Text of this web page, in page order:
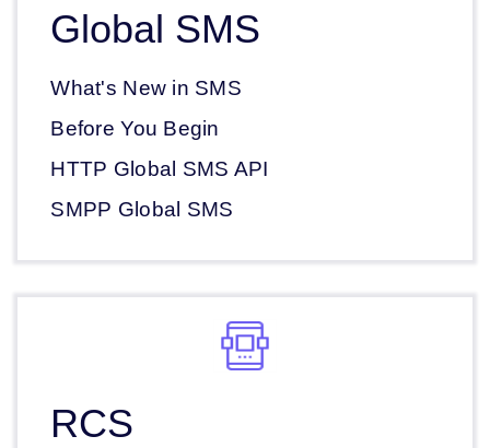
Global SMS
What's New in SMS
Before You Begin
HTTP Global SMS API
SMPP Global SMS
RCS